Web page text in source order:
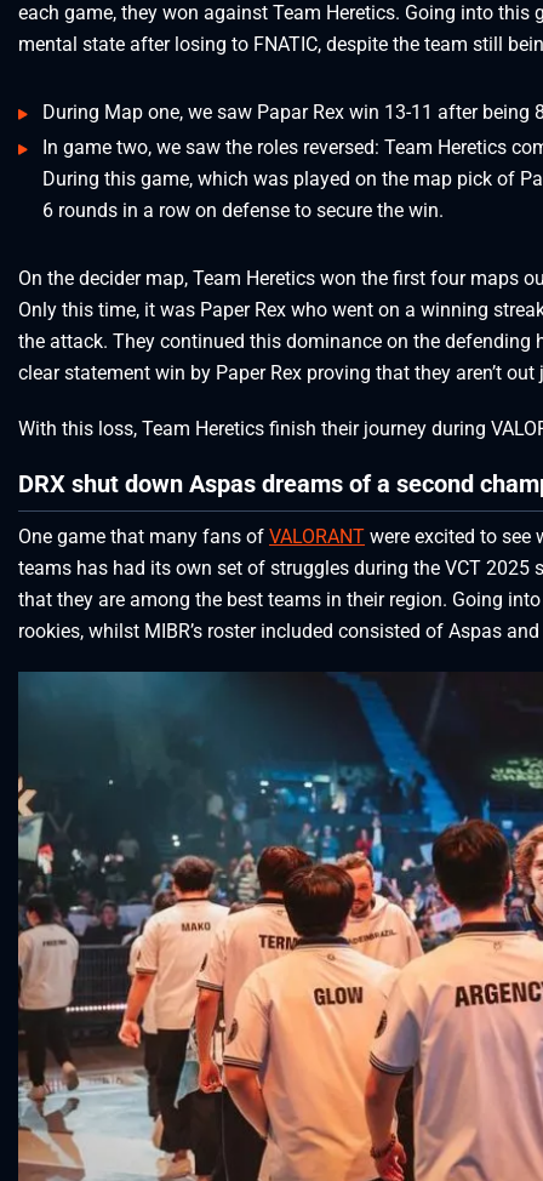
each game, they won against Team Heretics. Going into this
mental state after losing to FNATIC, despite the team still
During Map one, we saw Papar Rex win 13-11 after
In game two, we saw the roles reversed: Team Heretics
During this game, which was played on the map pick of
6 rounds in a row on defense to secure the win.
On the decider map, Team Heretics won the first four maps
Only this time, it was Paper Rex who went on a winning
the attack. They continued this dominance on the
clear statement win by Paper Rex proving that they aren’t out
With this loss, Team Heretics finish their journey during
DRX shut down Aspas dreams of a second
One game that many fans of VALORANT were excited to see
teams has had its own set of struggles during the VCT 2025
that they are among the best teams in their region. Going
rookies, whilst MIBR’s roster included consisted of Aspas